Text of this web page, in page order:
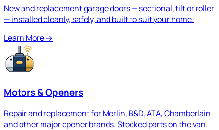
New and replacement garage doors — sectional, tilt or roller
— installed cleanly, safely, and built to suit your home.
Learn More →
Motors & Openers
Repair and replacement for Merlin, B&D, ATA, Chamberlain
and other major opener brands. Stocked parts on the van.